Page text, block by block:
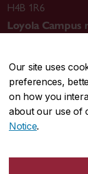
Our site uses
preferences,
on how you
about our use of
Notice.
H4B 1R6
Loyola Campus
CENTRAL514-
EMERGENCY
Safety & prevention